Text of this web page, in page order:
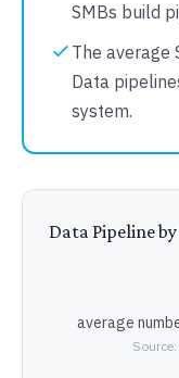
SMBs build
The average
Data
system.
Data Pipeline
average